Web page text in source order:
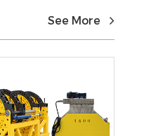
See More